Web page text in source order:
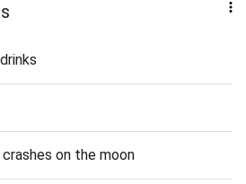
on the moon